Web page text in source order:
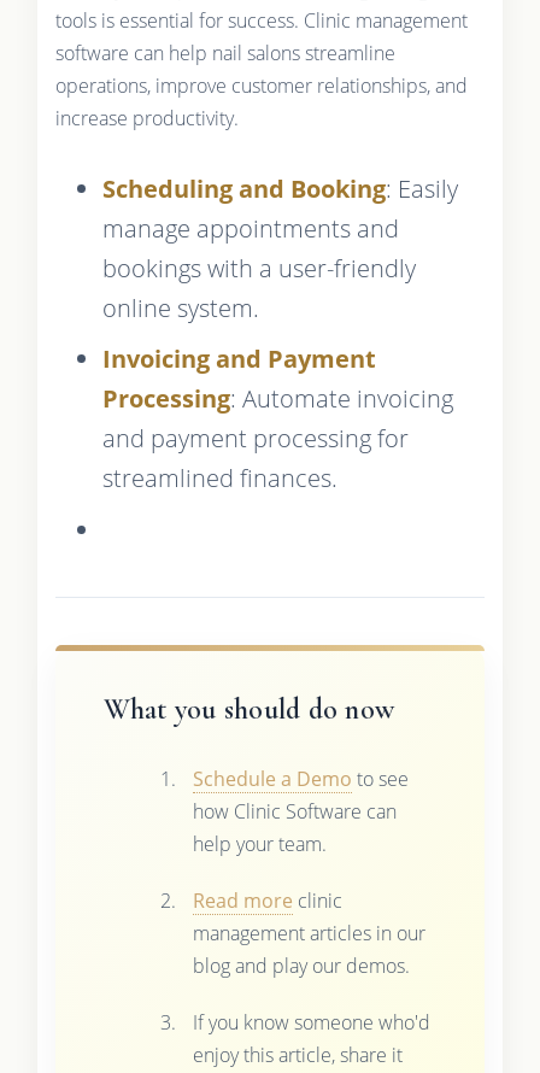
tools is essential for success. Clinic management
software can help nail salons streamline
operations, improve customer relationships, and
increase productivity.
Scheduling and Booking: Easily
manage appointments and
bookings with a user-friendly
online system.
Invoicing and Payment
Processing: Automate invoicing
and payment processing for
streamlined finances.
What you should do now
Schedule a Demo to see
how Clinic Software can
help your team.
Read more clinic
management articles in our
blog and play our demos.
If you know someone who'd
enjoy this article, share it